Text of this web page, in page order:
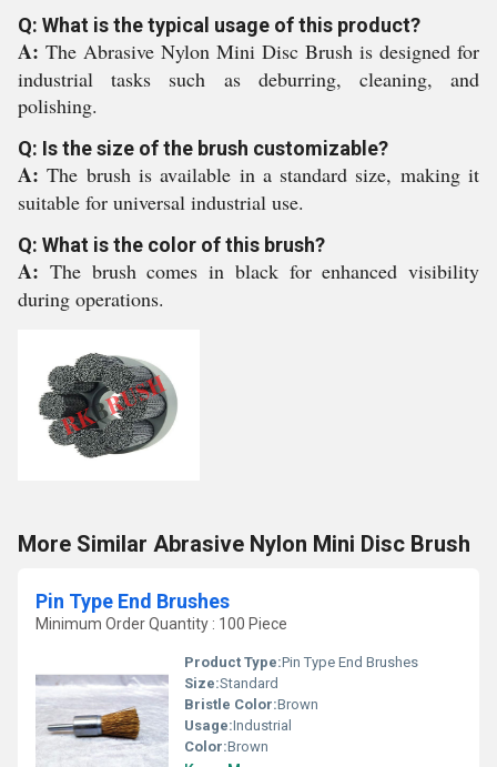
Q: What is the typical usage of this product?
A: The Abrasive Nylon Mini Disc Brush is designed for
industrial tasks such as deburring, cleaning, and
polishing.
Q: Is the size of the brush customizable?
A:The brush is available in a standard size, making it
suitable for universal industrial use.
Q: What is the color of this brush?
A: The brush comes in black for enhanced visibility
during operations.
More Similar Abrasive Nylon Mini Disc Brush
Pin Type End Brushes
Minimum Order Quantity : 100 Piece
Product Type:Pin Type End Brushes
Size:Standard
Bristle Color:Brown
Usage:Industrial
Color:Brown